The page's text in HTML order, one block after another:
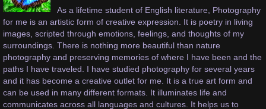
As a lifetime student of English literature, Photography
for me is an artistic form of creative expression. It is poetry in living
images, scripted through emotions, feelings, and thoughts of my
surroundings. There is nothing more beautiful than nature
photography and preserving memories of where I have been and the
paths I have traveled. I have studied photography for several years
and it has become a creative outlet for me. It is a true art form and
can be used in many different formats. It illuminates life and
communicates across all languages and cultures. It helps us to